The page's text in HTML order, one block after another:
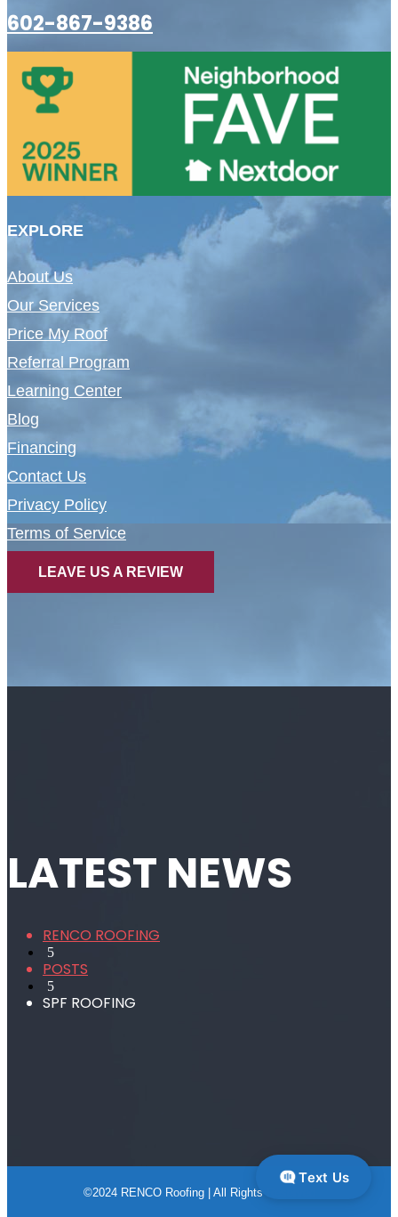
602-867-9386
EXPLORE
About Us
Our Services
Price My Roof
Referral Program
Learning Center
Blog
Financing
Contact Us
Privacy Policy
Terms of Service
LEAVE US A REVIEW
LATEST NEWS
RENCO ROOFING
5
POSTS
5
SPF ROOFING
©2024 RENCO Roofing | All Rights Reserved
Text Us